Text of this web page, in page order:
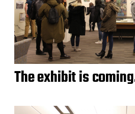
The exhibit is